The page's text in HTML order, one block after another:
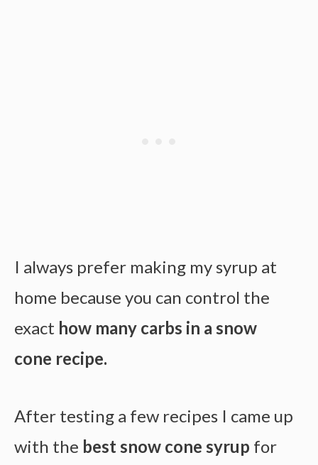
I always prefer making my syrup at
home because you can control the
exact how many carbs in a snow
cone recipe.
After testing a few recipes I came up
with the best snow cone syrup for